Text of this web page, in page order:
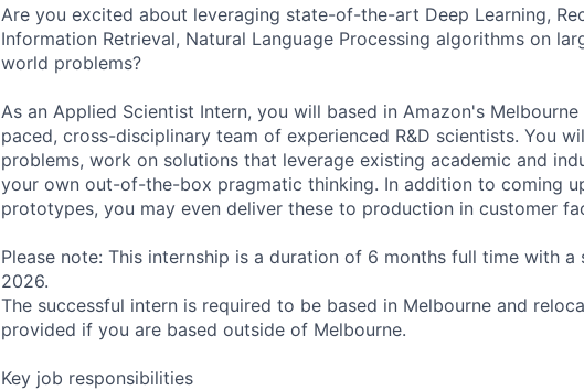
Are you excited about leveraging state-of-the-art Deep Learning,
Information Retrieval, Natural Language Processing algorithms on
world problems?
As an Applied Scientist Intern, you will based in Amazon's
paced, cross-disciplinary team of experienced R&D scientists. You
problems, work on solutions that leverage existing academic and
your own out-of-the-box pragmatic thinking. In addition to coming
prototypes, you may even deliver these to production in customer
Please note: This internship is a duration of 6 months full time with
2026.
The successful intern is required to be based in Melbourne and
provided if you are based outside of Melbourne.
Key job responsibilities